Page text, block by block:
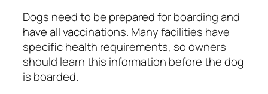
Dogs need to be prepared for boarding and
have all vaccinations. Many facilities have
specific health requirements, so owners
should learn this information before the dog
is boarded.